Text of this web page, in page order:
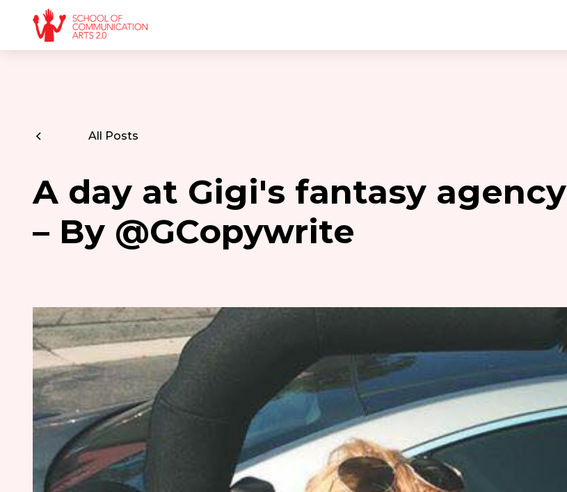
All Posts
A day at Gigi's fantasy agency
– By @GCopywrite